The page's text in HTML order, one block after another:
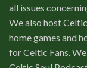
all issues
We also host
home games and
for Celtic Fans.